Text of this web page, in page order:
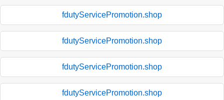
fdutyServicePromotion.shop
fdutyServicePromotion.shop
fdutyServicePromotion.shop
fdutyServicePromotion.shop